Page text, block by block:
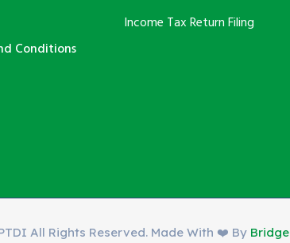
Conditions
Income Tax Return Filing
All Rights Reserved. Made With ❤️ By